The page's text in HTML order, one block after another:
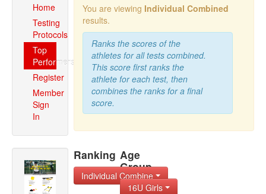
Home
Testing
Protocols
Top
Performers
Register
Member
Sign
In
You are viewing Individual Combined
results.
Ranks the scores of the
athletes for all tests combined.
This score first ranks the
athlete for each test, then
combines the ranks for a final
score.
Ranking
Individual Combine
Age
Group
16U Girls